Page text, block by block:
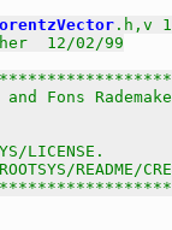
.h,v
12/02/99
and Fons